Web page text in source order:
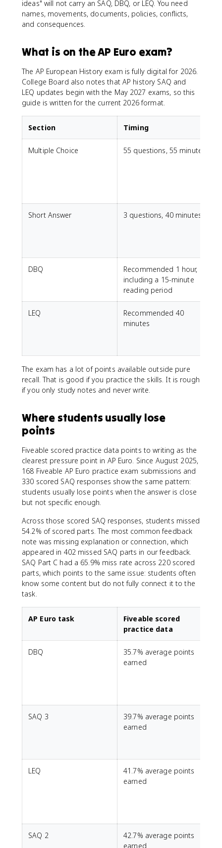
ideas" will not carry an SAQ, DBQ, or LEQ. You need
names, movements, documents, policies, conflicts,
and consequences.
What is on the AP Euro exam?
The AP European History exam is fully digital for 2026.
College Board also notes that AP history SAQ and
LEQ updates begin with the May 2027 exams, so this
guide is written for the current 2026 format.
Section Timing
Multiple Choice 55 questions, 55 minutes
Short Answer 3 questions, 40 minutes
DBQ
Recommended 1 hour,
including a 15-minute
reading period
LEQ
Recommended 40
minutes
The exam has a lot of points available outside pure
recall. That is good if you practice the skills. It is rough
if you only study notes and never write.
Where students usually lose
points
Fiveable scored practice data points to writing as the
clearest pressure point in AP Euro. Since August 2025,
168 Fiveable AP Euro practice exam submissions and
330 scored SAQ responses show the same pattern:
students usually lose points when the answer is close
but not specific enough.
Across those scored SAQ responses, students missed
54.2% of scored parts. The most common feedback
note was missing explanation or connection, which
appeared in 402 missed SAQ parts in our feedback.
SAQ Part C had a 65.9% miss rate across 220 scored
parts, which points to the same issue: students often
know some content but do not fully connect it to the
task.
AP Euro task
Fiveable scored
practice data
DBQ
35.7% average points
earned
SAQ 3
39.7% average points
earned
LEQ
41.7% average points
earned
SAQ 2
42.7% average points
earned